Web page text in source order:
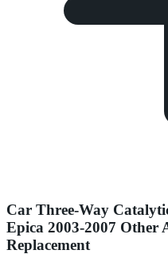
Car Three-Way
Epica 2003-2007 Other
Replacement